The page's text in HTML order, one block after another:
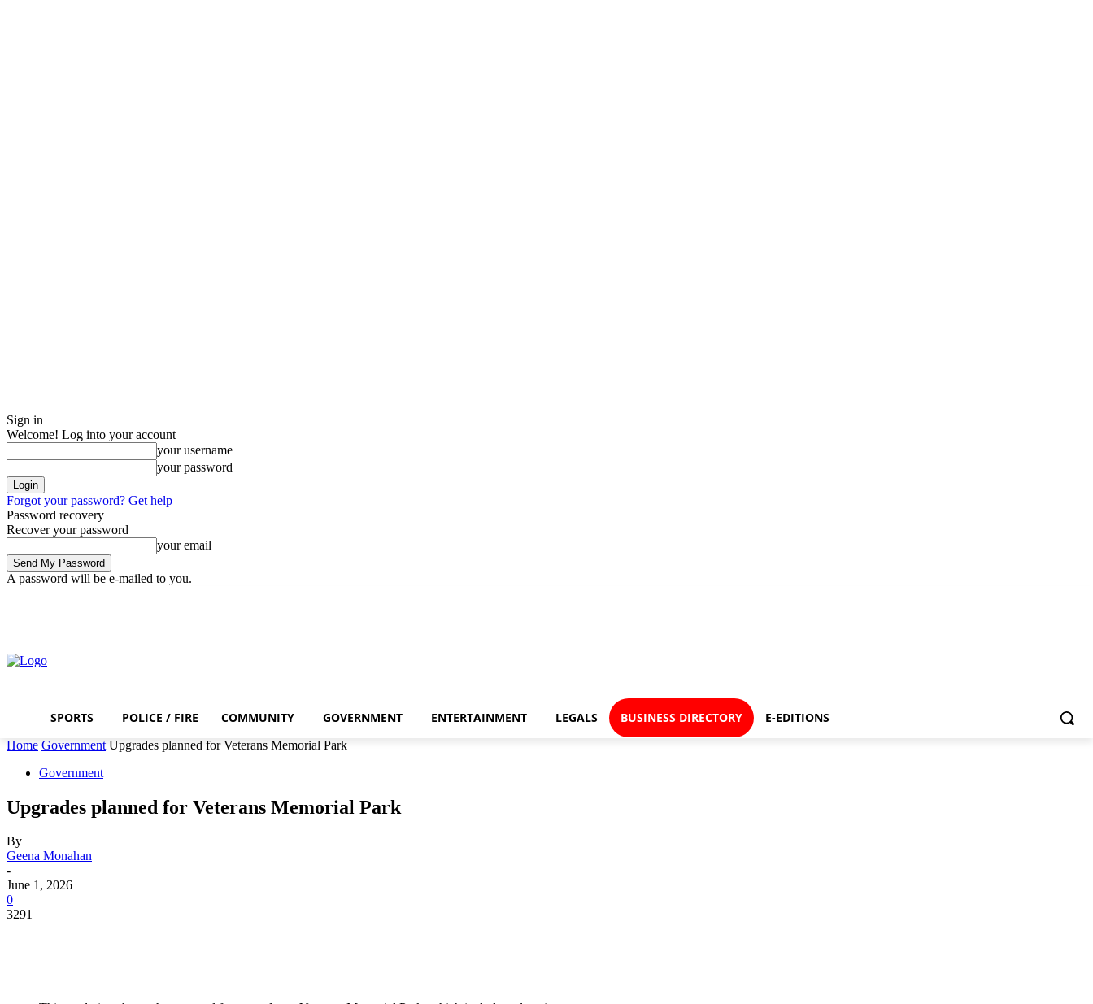
Sign in
Welcome! Log into your account
your username
your password
Forgot your password? Get help
Password recovery
Recover your password
your email
A password will be e-mailed to you.
SPORTS POLICE / FIRE COMMUNITY GOVERNMENT ENTERTAINMENT LEGALS BUSINESS DIRECTORY E-EDITIONS
Home Government Upgrades planned for Veterans Memorial Park
Government
Upgrades planned for Veterans Memorial Park
By
Geena Monahan
-
June 1, 2026
0
3291